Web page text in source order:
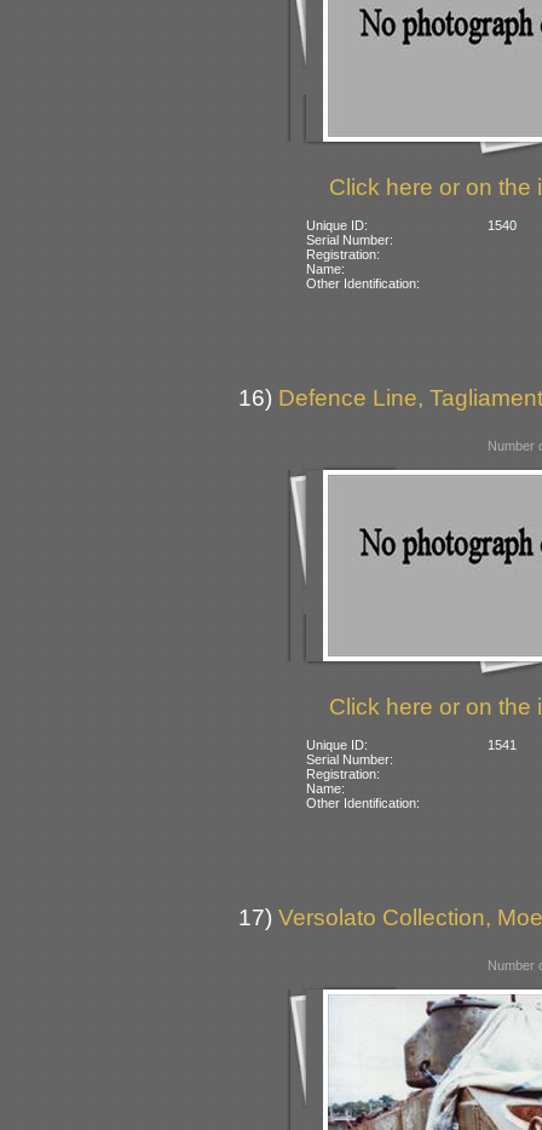
Click here or on the
Unique ID:
1540
Serial Number:
Registration:
Name:
Other Identification:
16) Defence Line,
Number
Click here or on the
Unique ID:
1541
Serial Number:
Registration:
Name:
Other Identification:
17) Versolato Collection,
Number